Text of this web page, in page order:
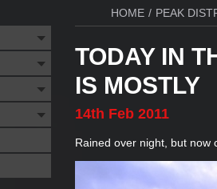
HOME / PEAK
TODAY IN
IS MOSTLY
14th Feb 2011
Rained over night, but now